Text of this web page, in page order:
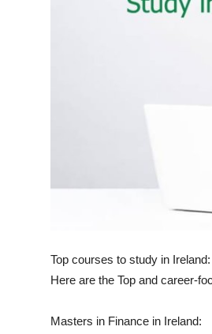
Real Estate
Top courses to study in Ireland:
Here are the Top and career-
Masters in Finance in Ireland: